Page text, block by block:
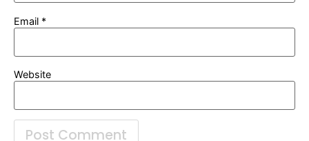
Email *
Website